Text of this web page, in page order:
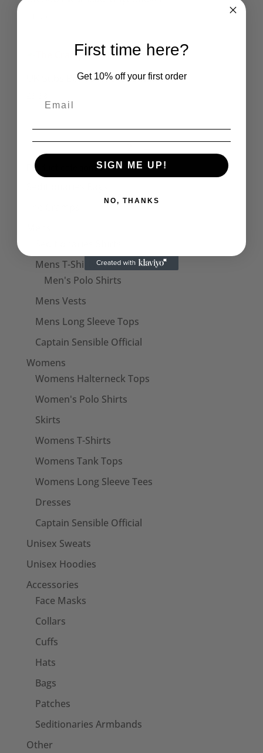
UK Subs Born a Rocker Small Tin
Product categories
Mens T-Shirts
Men's Polo Shirts
Mens Vests
Mens Long Sleeve Tops
Captain Sensible Official
Womens
Womens Halterneck Tops
Women's Polo Shirts
Skirts
Womens T-Shirts
Womens Tank Tops
Womens Long Sleeve Tees
Dresses
Captain Sensible Official
Unisex Sweats
Unisex Hoodies
Accessories
Face Masks
Collars
Cuffs
Hats
Bags
Patches
Seditionaries Armbands
Other
First time here?
Get 10% off your first order
SIGN ME UP!
NO, THANKS